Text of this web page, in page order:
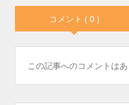
コメント ( 0 )
この記事へのコメントはあ